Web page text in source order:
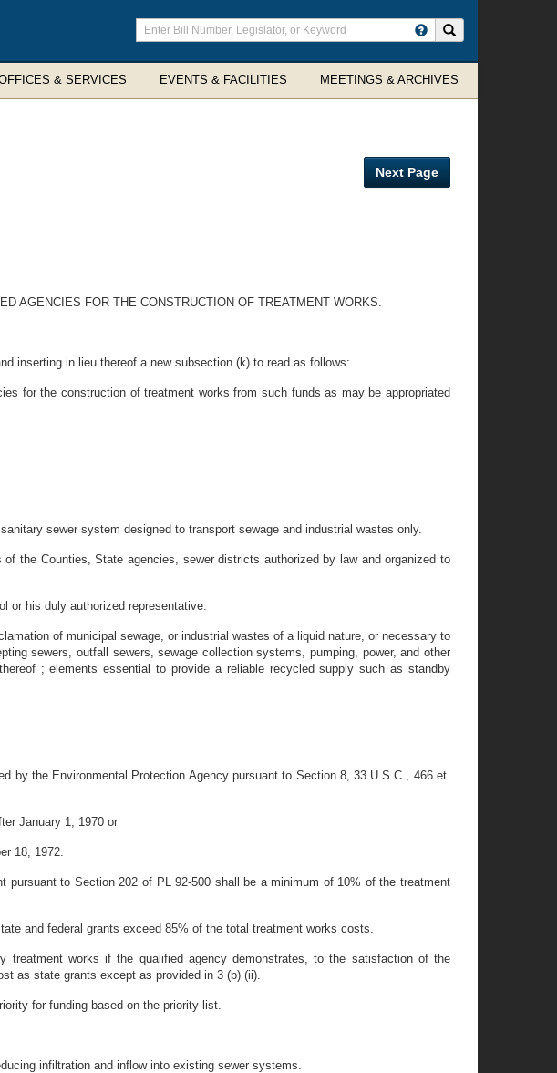
Enter
search
terms
& SERVICES EVENTS & FACILITIES MEETINGS & ARCHIVES
Next Page
AGENCIES FOR THE CONSTRUCTION OF TREATMENT WORKS.
inserting in lieu thereof a new subsection (k) to read as follows:
for the construction of treatment works from such funds as may be appropriated
sewer system designed to transport sewage and industrial wastes only.
the Counties, State agencies, sewer districts authorized by law and organized to
or his duly authorized representative.
of municipal sewage, or industrial wastes of a liquid nature, or necessary to
sewers, outfall sewers, sewage collection systems, pumping, power, and other
; elements essential to provide a reliable recycled supply such as standby
by the Environmental Protection Agency pursuant to Section 8, 33 U.S.C., 466 et.
January 1, 1970 or
18, 1972.
to Section 202 of PL 92-500 shall be a minimum of 10% of the treatment
and federal grants exceed 85% of the total treatment works costs.
works if the qualified agency demonstrates, to the satisfaction of the
as state grants except as provided in 3 (b) (ii).
for funding based on the priority list.
infiltration and inflow into existing sewer systems.